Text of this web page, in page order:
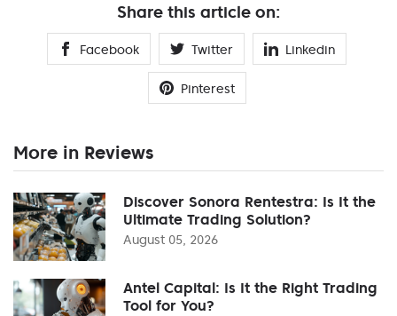
Share this article on:
Facebook Twitter Linkedin
Pinterest
More in Reviews
Discover Sonora Rentestra: Is It the
Ultimate Trading Solution?
August 05, 2026
Antel Capital: Is It the Right Trading
Tool for You?